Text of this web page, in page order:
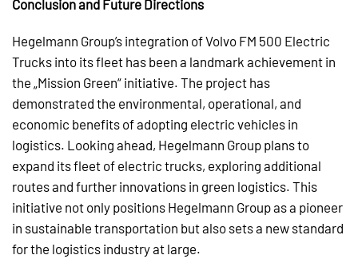
Conclusion and Future Directions
Hegelmann Group’s integration of Volvo FM 500 Electric
Trucks into its fleet has been a landmark achievement in
the „Mission Green“ initiative. The project has
demonstrated the environmental, operational, and
economic benefits of adopting electric vehicles in
logistics. Looking ahead, Hegelmann Group plans to
expand its fleet of electric trucks, exploring additional
routes and further innovations in green logistics. This
initiative not only positions Hegelmann Group as a pioneer
in sustainable transportation but also sets a new standard
for the logistics industry at large.